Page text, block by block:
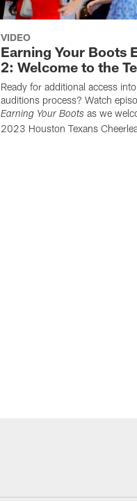
VIDEO
Earning Your Boots
2: Welcome to the
Ready for additional access
auditions process? Watch
Earning Your Boots as we
2023 Houston Texans